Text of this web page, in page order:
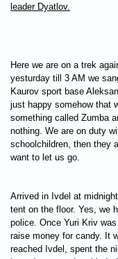
leader Dyatlov.
Here we are on a trek
yesturday till 3 AM we
Kaurov sport base
just happy somehow that
something called Zumba
nothing. We are on duty
schoolchildren, then they
want to let us go.
Arrived in Ivdel at
tent on the floor. Yes, we
police. Once Yuri Kriv
raise money for candy. It
reached Ivdel, spent the